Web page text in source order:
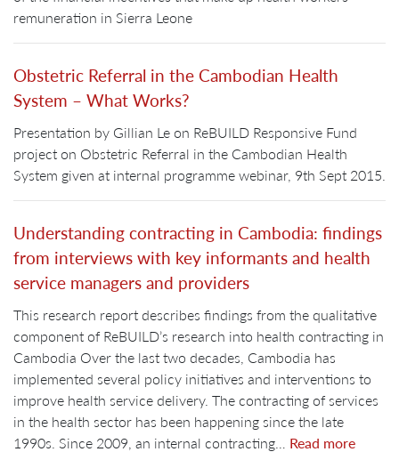
remuneration in Sierra Leone
Obstetric Referral in the Cambodian Health
System – What Works?
Presentation by Gillian Le on ReBUILD Responsive Fund
project on Obstetric Referral in the Cambodian Health
System given at internal programme webinar, 9th Sept 2015.
Understanding contracting in Cambodia: findings
from interviews with key informants and health
service managers and providers
This research report describes findings from the qualitative
component of ReBUILD’s research into health contracting in
Cambodia Over the last two decades, Cambodia has
implemented several policy initiatives and interventions to
improve health service delivery. The contracting of services
in the health sector has been happening since the late
1990s. Since 2009, an internal contracting… Read more